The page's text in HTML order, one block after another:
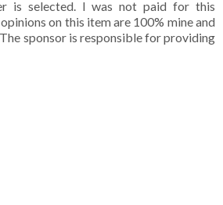
is selected. I was not paid for this
on this item are 100% mine and
sponsor is responsible for providing